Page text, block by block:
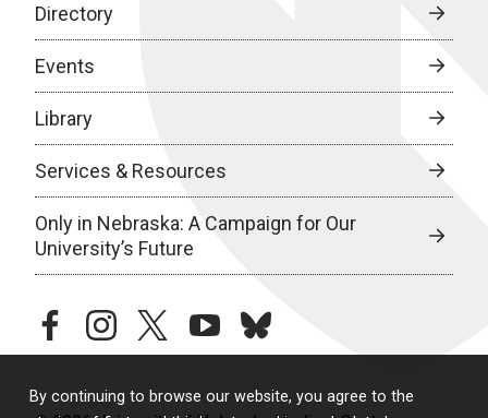
By continuing to browse our website, you agree to the
Directory
Events
Library
Services & Resources
Only in Nebraska: A Campaign for Our
University’s Future
facebookinstagramtwitteryoutubebluesky